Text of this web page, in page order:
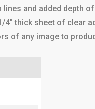
and added depth
4" thick sheet of clear
of any image to